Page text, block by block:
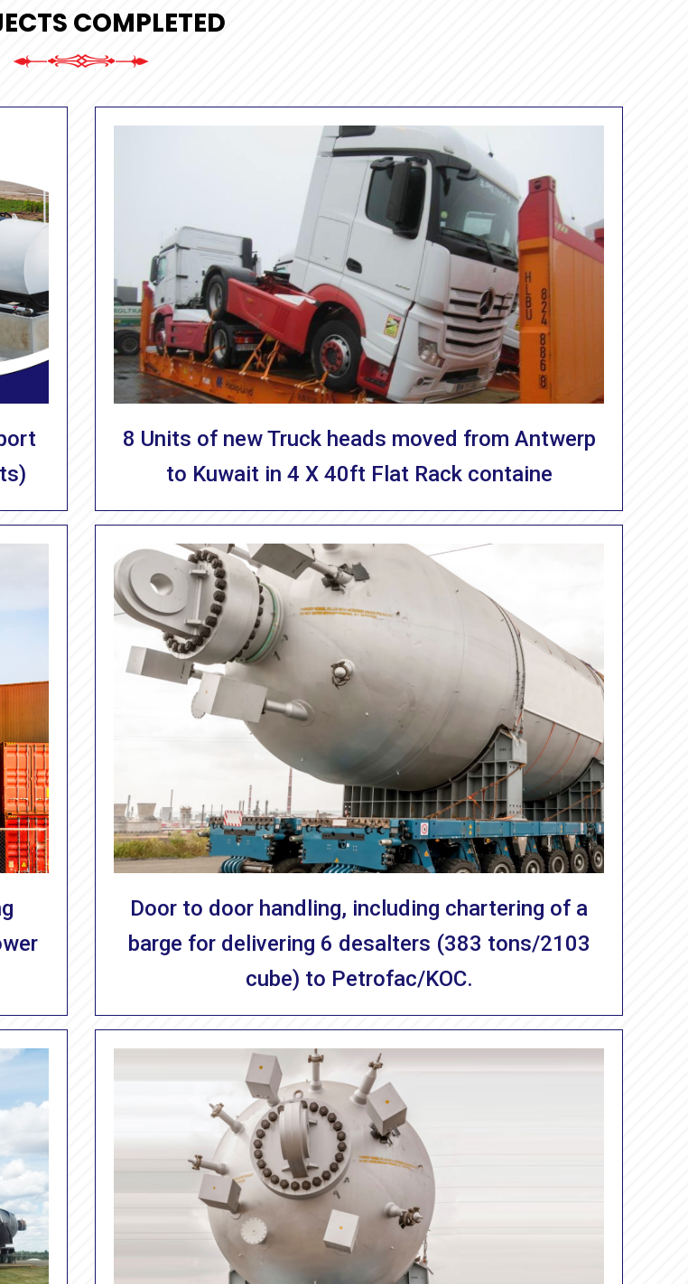
COMPLETED
8 Units of new Truck heads moved from Antwerp
to Kuwait in 4 X 40ft Flat Rack containe
Door to door handling, including chartering of a
barge for delivering 6 desalters (383 tons/2103
cube) to Petrofac/KOC.